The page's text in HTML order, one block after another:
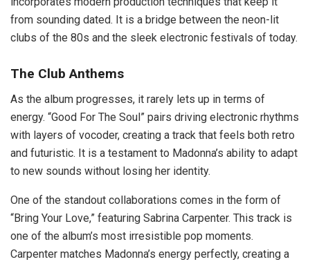
from sounding dated. It is a bridge between the neon-lit
clubs of the 80s and the sleek electronic festivals of today.
The Club Anthems
As the album progresses, it rarely lets up in terms of
energy. “Good For The Soul” pairs driving electronic rhythms
with layers of vocoder, creating a track that feels both retro
and futuristic. It is a testament to Madonna’s ability to adapt
to new sounds without losing her identity.
One of the standout collaborations comes in the form of
“Bring Your Love,” featuring Sabrina Carpenter. This track is
one of the album’s most irresistible pop moments.
Carpenter matches Madonna’s energy perfectly, creating a